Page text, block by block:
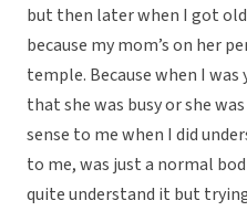
but then later when I got
because my mom’s on her
temple. Because when I
that she was busy or she
sense to me when I did
to me, was just a normal
quite understand it but